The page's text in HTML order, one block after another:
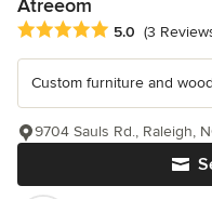
Atreeom
Average rating: 5 out of 5
5.0 (3
Custom furniture and
9704 Sauls Rd., Raleigh,